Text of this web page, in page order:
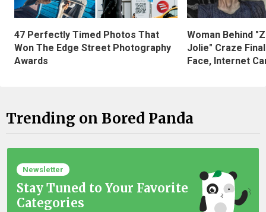
47 Perfectly Timed Photos That
Won The Edge Street Photography
Awards
Woman Behind
Jolie" Craze
Face, Internet
Trending on Bored Panda
Newsletter
Stay Tuned to Your Favorite
Categories